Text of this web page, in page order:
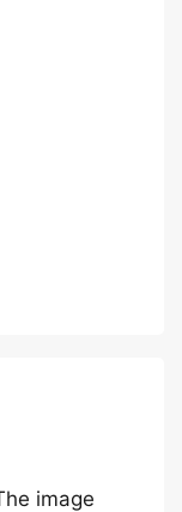
image